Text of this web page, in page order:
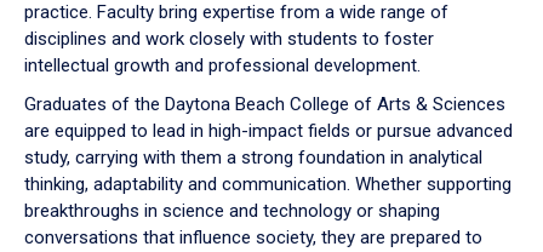
practice. Faculty bring expertise from a wide range of
disciplines and work closely with students to foster
intellectual growth and professional development.
Graduates of the Daytona Beach College of Arts & Sciences
are equipped to lead in high-impact fields or pursue advanced
study, carrying with them a strong foundation in analytical
thinking, adaptability and communication. Whether supporting
breakthroughs in science and technology or shaping
conversations that influence society, they are prepared to